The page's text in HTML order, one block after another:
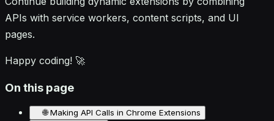
APIs with service workers, content scripts, and UI
pages.
Happy coding! 🚀
On this page
🌐 Making API Calls in Chrome Extensions